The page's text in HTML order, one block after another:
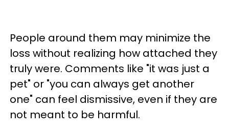
People around them may minimize the
loss without realizing how attached they
truly were. Comments like "it was just a
pet" or "you can always get another
one" can feel dismissive, even if they are
not meant to be harmful.